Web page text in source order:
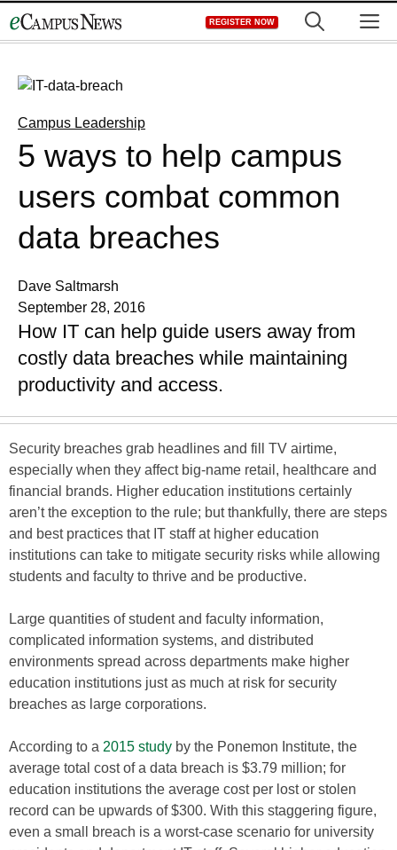
to
REGISTER NOW
Campus Leadership
5 ways to help campus
users combat common
data breaches
Dave Saltmarsh
September 28, 2016
How IT can help guide users away from
costly data breaches while maintaining
productivity and access.
Security breaches grab headlines and fill TV airtime,
especially when they affect big-name retail, healthcare and
financial brands. Higher education institutions certainly
aren’t the exception to the rule; but thankfully, there are steps
and best practices that IT staff at higher education
institutions can take to mitigate security risks while allowing
students and faculty to thrive and be productive.
Large quantities of student and faculty information,
complicated information systems, and distributed
environments spread across departments make higher
education institutions just as much at risk for security
breaches as large corporations.
According to a 2015 study by the Ponemon Institute, the
average total cost of a data breach is $3.79 million; for
education institutions the average cost per lost or stolen
record can be upwards of $300. With this staggering figure,
even a small breach is a worst-case scenario for university